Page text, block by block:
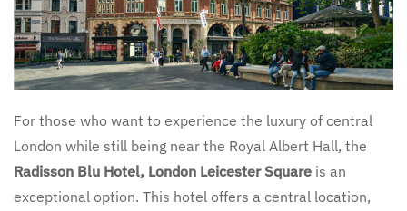
For those who want to experience the luxury of central
London while still being near the Royal Albert Hall, the
Radisson Blu Hotel, London Leicester Square is an
exceptional option. This hotel offers a central location,